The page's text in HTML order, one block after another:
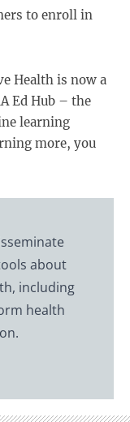
to enroll in
Health is now a
Ed Hub – the
learning
more, you
about
including
health